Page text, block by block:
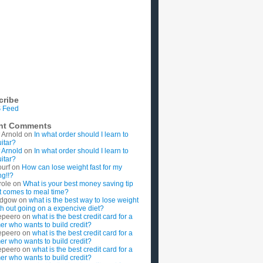
Feed
Comments
on In what order should I learn to
on In what order should I learn to
on How can lose weight fast for my
on What is your best money saving tip
comes to meal time?
on what is the best way to lose weight
out going on a expencive diet?
on what is the best credit card for a
who wants to build credit?
on what is the best credit card for a
who wants to build credit?
on what is the best credit card for a
who wants to build credit?